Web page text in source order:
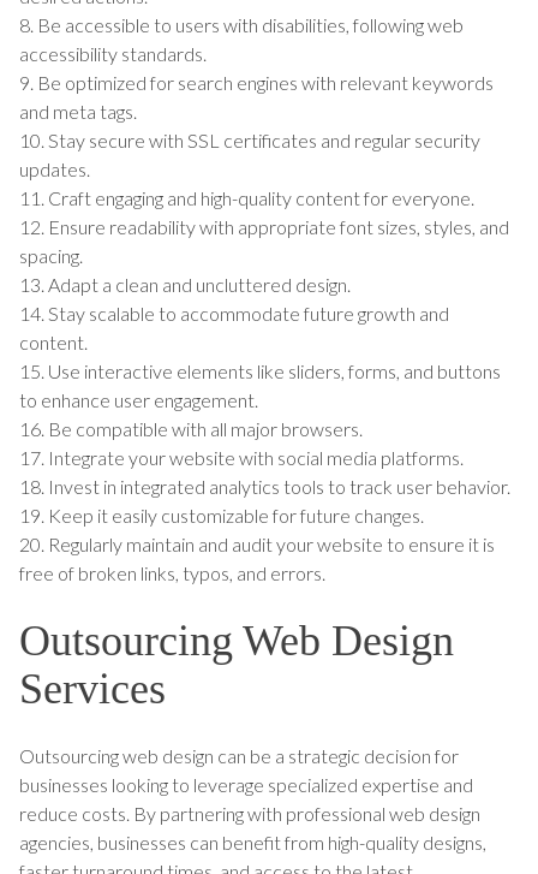
8. Be accessible to users with disabilities, following web
accessibility standards.
9. Be optimized for search engines with relevant keywords
and meta tags.
10. Stay secure with SSL certificates and regular security
updates.
11. Craft engaging and high-quality content for everyone.
12. Ensure readability with appropriate font sizes, styles, and
spacing.
13. Adapt a clean and uncluttered design.
14. Stay scalable to accommodate future growth and
content.
15. Use interactive elements like sliders, forms, and buttons
to enhance user engagement.
16. Be compatible with all major browsers.
17. Integrate your website with social media platforms.
18. Invest in integrated analytics tools to track user behavior.
19. Keep it easily customizable for future changes.
20. Regularly maintain and audit your website to ensure it is
free of broken links, typos, and errors.
Outsourcing Web Design
Services
Outsourcing web design can be a strategic decision for
businesses looking to leverage specialized expertise and
reduce costs. By partnering with professional web design
agencies, businesses can benefit from high-quality designs,